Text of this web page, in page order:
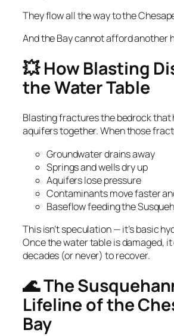
They flow all the way to the
And the Bay cannot afford another
💥 How Blasting
the Water Table
Blasting fractures the bedrock that
aquifers together. When those
Groundwater drains away
Springs and wells dry up
Aquifers lose pressure
Contaminants move faster
Baseflow feeding the
This isn’t speculation — it’s basic
Once the water table is damaged,
decades (or never) to recover.
🌊 The
Lifeline of the
Bay